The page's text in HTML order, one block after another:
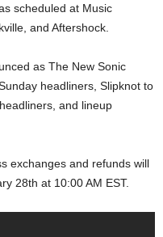
scheduled at Music
and Aftershock.
as The New Sonic
headliners, Slipknot to
and lineup
exchanges and refunds will
28th at 10:00 AM EST.